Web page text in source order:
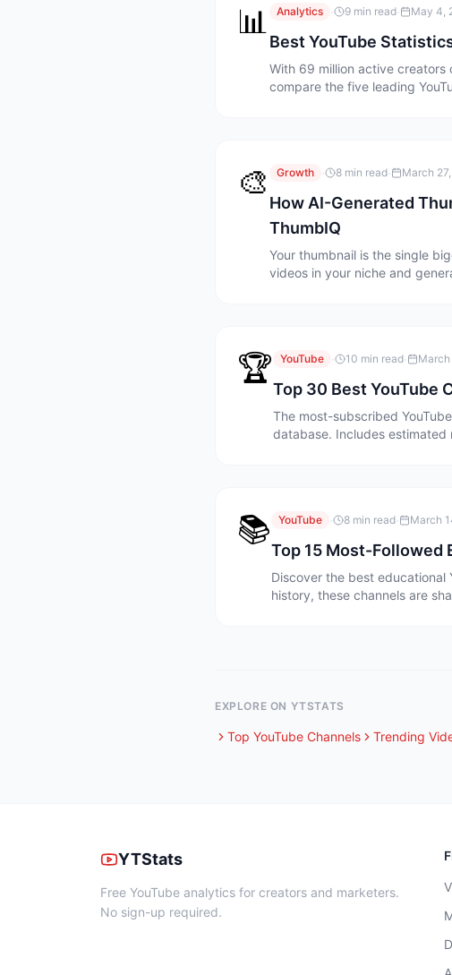
📊 Analytics · 9 min read· May 4,
Best YouTube
With 69 million active
compare the five leading
🎨 Growth · 8 min read· March
How AI-Generated
ThumbIQ
Your thumbnail is the single
videos in your niche and
🏆 YouTube · 10 min read·
Top 30 Best YouTube
The most-subscribed
database. Includes
📚 YouTube · 8 min read· March
Top 15 Most-Followed
Discover the best educational
history, these channels are
EXPLORE ON YTSTATS
Top YouTube Channels Trending
YTStats
Free YouTube analytics for creators and marketers.
No sign-up required.